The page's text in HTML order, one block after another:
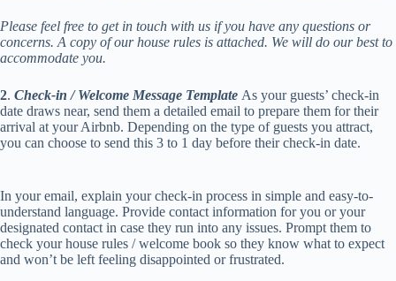
Please feel free to get in touch with us if you have any questions or
concerns. A copy of our house rules is attached. We will do our best to
accommodate you.
2. Check-in / Welcome Message Template As your guests’ check-in
date draws near, send them a detailed email to prepare them for their
arrival at your Airbnb. Depending on the type of guests you attract,
you can choose to send this 3 to 1 day before their check-in date.
In your email, explain your check-in process in simple and easy-to-
understand language. Provide contact information for you or your
designated contact in case they run into any issues. Prompt them to
check your house rules / welcome book so they know what to expect
and won’t be left feeling disappointed or frustrated.